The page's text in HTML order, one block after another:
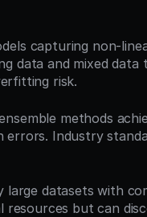
capturing non-
data and mixed data
risk.
methods
errors. Industry
large datasets with
resources but can